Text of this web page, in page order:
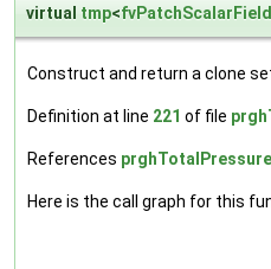
virtual tmp<fvPatchScalarField
Construct and return a clone
Definition at line 221 of file
References
Here is the call graph for this